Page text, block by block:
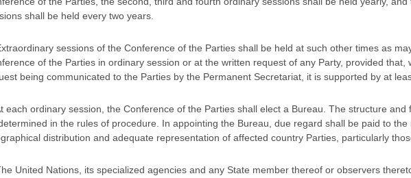
shall be held every two years.
sessions of the Conference of the Parties shall be held at such other times as
of the Parties in ordinary session or at the written request of any Party, provided that,
being communicated to the Parties by the Permanent Secretariat, it is supported by at
each ordinary session, the Conference of the Parties shall elect a Bureau. The structure and
in the rules of procedure. In appointing the Bureau, due regard shall be paid to
distribution and adequate representation of affected country Parties, particularly
United Nations, its specialized agencies and any State member thereof or observers